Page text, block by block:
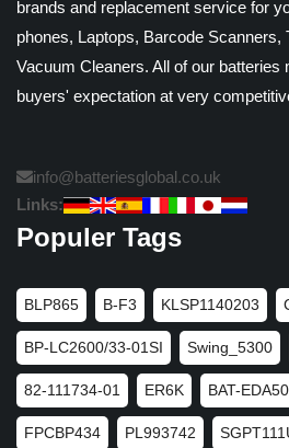
brands and replacement service for
phones, Laptops, Barcode Scanners,
Vacuum Cleaners. All of our batteries
buyers' expectation at very
info@batteriesglobal.co.uk
Links:
Populer Tags
BLP865 B-F3 KLSP1140203
BP-LC2600/33-01SI Swing_5300
82-111734-01 ER6K BAT-EDA50
FPCBP434 PL993742